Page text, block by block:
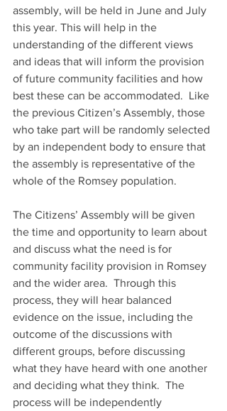
assembly, will be held in June and July
this year. This will help in the
understanding of the different views
and ideas that will inform the provision
of future community facilities and how
best these can be accommodated.  Like
the previous Citizen’s Assembly, those
who take part will be randomly selected
by an independent body to ensure that
the assembly is representative of the
whole of the Romsey population.
The Citizens’ Assembly will be given
the time and opportunity to learn about
and discuss what the need is for
community facility provision in Romsey
and the wider area.  Through this
process, they will hear balanced
evidence on the issue, including the
outcome of the discussions with
different groups, before discussing
what they have heard with one another
and deciding what they think.  The
process will be independently